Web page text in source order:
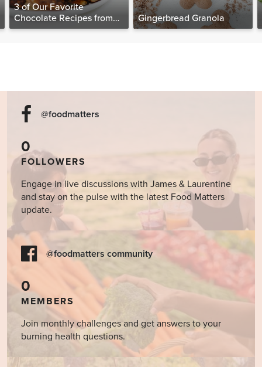
3 of Our Favorite
Chocolate Recipes from
The Food Matters
Gingerbread Granola
@foodmatters
0
FOLLOWERS
Engage in live discussions with James & Laurentine
and stay on the pulse with the latest Food Matters
update.
@foodmatters community
0
MEMBERS
Join monthly challenges and get answers to your
burning health questions.